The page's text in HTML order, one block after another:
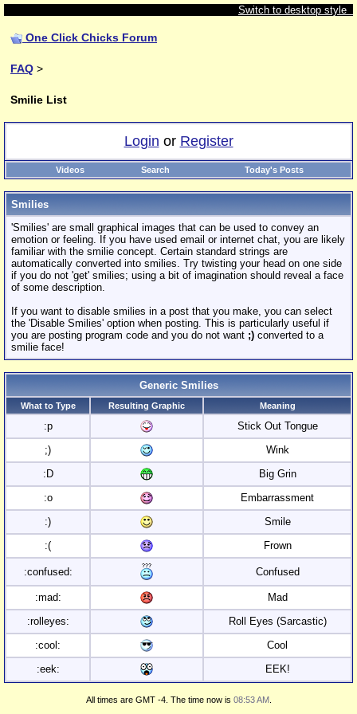
Switch to desktop style
One Click Chicks Forum
FAQ >
Smilie List
Login or Register
Videos Search Today's Posts
Smilies
'Smilies' are small graphical images that can be used to convey an
emotion or feeling. If you have used email or internet chat, you are likely
familiar with the smilie concept. Certain standard strings are
automatically converted into smilies. Try twisting your head on one side
if you do not 'get' smilies; using a bit of imagination should reveal a face
of some description.
If you want to disable smilies in a post that you make, you can select
the 'Disable Smilies' option when posting. This is particularly useful if
you are posting program code and you do not want ;) converted to a
smilie face!
Generic Smilies
What to Type Resulting Graphic Meaning
:p
Stick Out Tongue
;)
Wink
:D
Big Grin
:o
Embarrassment
:)
Smile
:(
Frown
:confused: Confused
:mad:
Mad
:rolleyes:
Roll Eyes (Sarcastic)
:cool:
Cool
:eek:
EEK!
All times are GMT -4. The time now is 08:53 AM.